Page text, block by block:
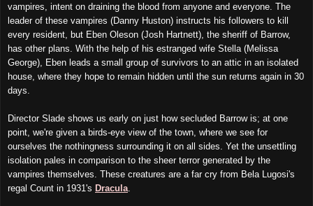
vampires, intent on draining the blood from anyone and everyone. The
leader of these vampires (Danny Huston) instructs his followers to kill
every resident, but Eben Oleson (Josh Hartnett), the sheriff of Barrow,
has other plans. With the help of his estranged wife Stella (Melissa
George), Eben leads a small group of survivors to an attic in an isolated
house, where they hope to remain hidden until the sun returns again in 30
days.
Director Slade shows us early on just how secluded Barrow is; at one
point, we're given a birds-eye view of the town, where we see for
ourselves the nothingness surrounding it on all sides. Yet the unsettling
isolation pales in comparison to the sheer terror generated by the
vampires themselves. These creatures are a far cry from Bela Lugosi's
regal Count in 1931's Dracula